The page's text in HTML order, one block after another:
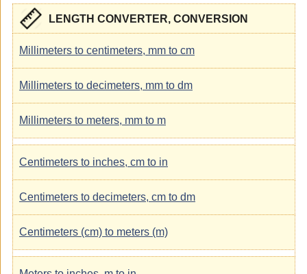
LENGTH CONVERTER, CONVERSION
Millimeters to centimeters, mm to cm
Millimeters to decimeters, mm to dm
Millimeters to meters, mm to m
Centimeters to inches, cm to in
Centimeters to decimeters, cm to dm
Centimeters (cm) to meters (m)